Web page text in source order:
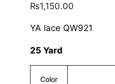
₨1,150.00
YA lace QW921
25 Yard
Color